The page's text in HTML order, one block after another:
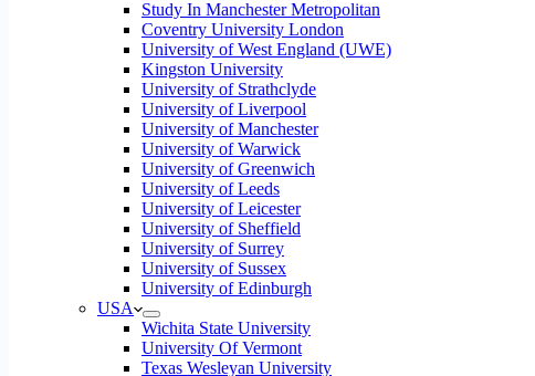
Study In Manchester Metropolitan
Coventry University London
University of West England (UWE)
Kingston University
University of Strathclyde
University of Liverpool
University of Manchester
University of Warwick
University of Greenwich
University of Leeds
University of Leicester
University of Sheffield
University of Surrey
University of Sussex
University of Edinburgh
USA
Wichita State University
University Of Vermont
Texas Wesleyan University